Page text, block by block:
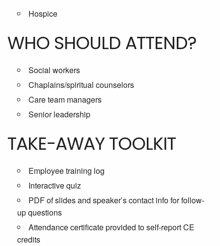
Hospice
WHO SHOULD ATTEND?
Social workers
Chaplains/spiritual counselors
Care team managers
Senior leadership
TAKE-AWAY TOOLKIT
Employee training log
Interactive quiz
PDF of slides and speaker’s contact info for follow-
up questions
Attendance certificate provided to self-report CE
credits